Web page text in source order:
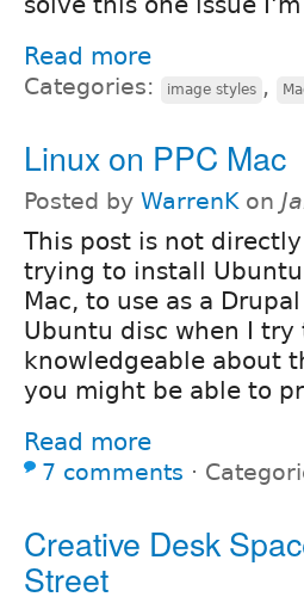
Read more
Categories: image styles ,
Linux on PPC Mac
Posted by WarrenK on
This post is not
trying to install Ubuntu
Mac, to use as a
Ubuntu disc when I try
knowledgeable about
you might be able to
Read more
7 comments ⋅
Creative Desk
Street